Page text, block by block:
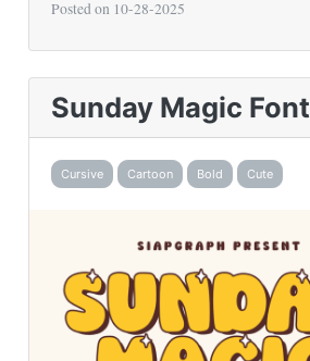
Posted on 10-28-2025
Sunday Magic Font
Cursive Cartoon Bold Cute